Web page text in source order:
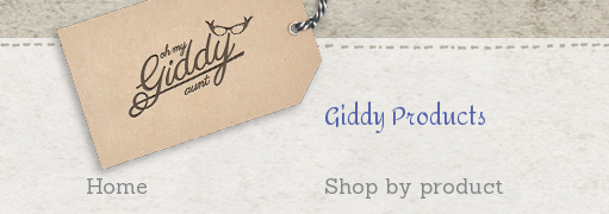
Home
Giddy Products
Shop by product